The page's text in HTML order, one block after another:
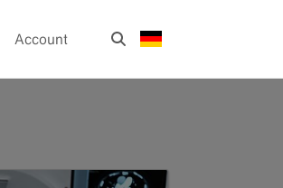
Account